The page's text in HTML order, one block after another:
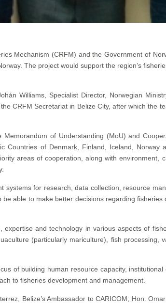
Mechanism (CRFM) and the Government of
The project would support the region’s
Williams, Specialist Director, Norwegian
CRFM Secretariat in Belize City, after which the
of Understanding (MoU) and
Countries of Denmark, Finland, Iceland, Norway
areas of cooperation, along with environment,
systems for research, data collection, resource
able to make better decisions regarding
and technology in various aspects of
(particularly mariculture), fish processing,
of building human resource capacity,
to fisheries development and management.
Belize’s Ambassador to CARICOM; Hon.